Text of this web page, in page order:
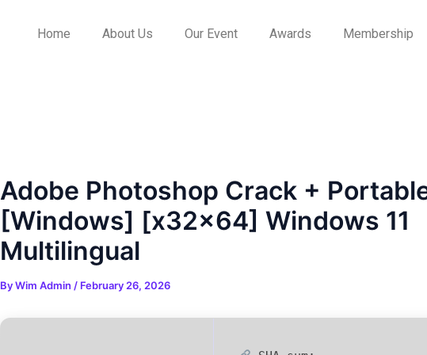
Home About Us Our Event Awards Membership
Adobe Photoshop Crack +
[Windows] [x32x64] Windows 11
Multilingual
ByWim Admin / February 26, 2026